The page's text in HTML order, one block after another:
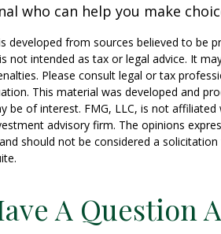
who can help you make
developed from sources believed to be
not intended as tax or legal advice. It
Please consult legal or tax
This material was developed and
be of interest. FMG, LLC, is not
advisory firm. The opinions
should not be considered a
A Question